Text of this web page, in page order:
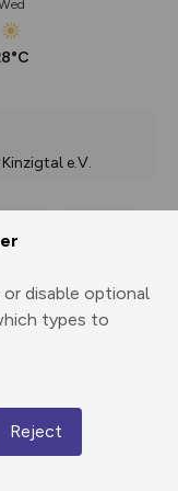
disable optional
types to
Reject
e.V.